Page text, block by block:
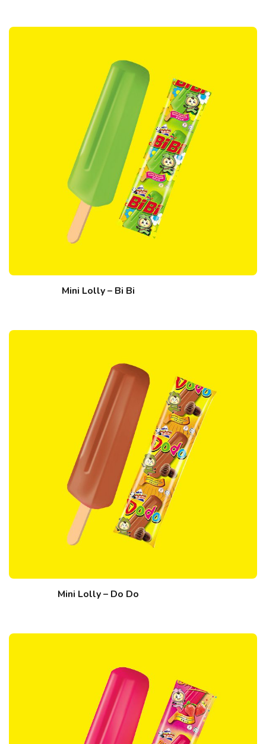
Mini Lolly – Bi Bi
Mini Lolly – Do Do